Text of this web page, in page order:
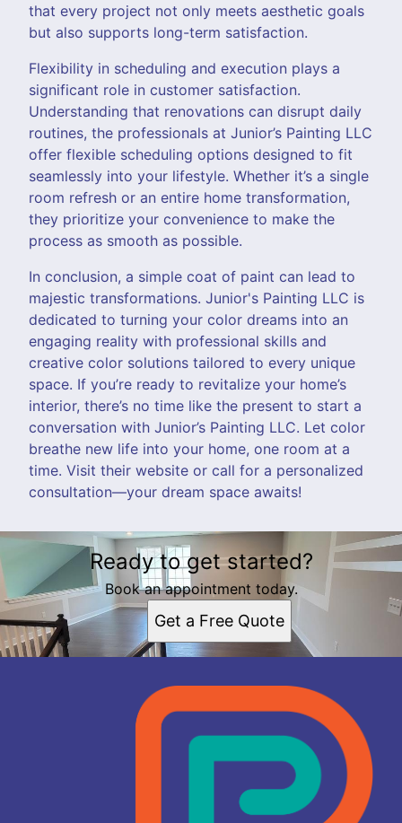
that every project not only meets aesthetic goals
but also supports long-term satisfaction.
Flexibility in scheduling and execution plays a
significant role in customer satisfaction.
Understanding that renovations can disrupt daily
routines, the professionals at Junior’s Painting LLC
offer flexible scheduling options designed to fit
seamlessly into your lifestyle. Whether it’s a single
room refresh or an entire home transformation,
they prioritize your convenience to make the
process as smooth as possible.
In conclusion, a simple coat of paint can lead to
majestic transformations. Junior's Painting LLC is
dedicated to turning your color dreams into an
engaging reality with professional skills and
creative color solutions tailored to every unique
space. If you’re ready to revitalize your home’s
interior, there’s no time like the present to start a
conversation with Junior’s Painting LLC. Let color
breathe new life into your home, one room at a
time. Visit their website or call for a personalized
consultation—your dream space awaits!
Ready to get started?
Book an appointment today.
Get a Free Quote